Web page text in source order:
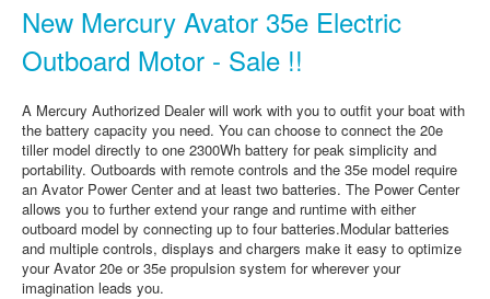
New Mercury Avator 35e Electric
Outboard Motor - Sale !!
A Mercury Authorized Dealer will work with you to outfit your boat with
the battery capacity you need. You can choose to connect the 20e
tiller model directly to one 2300Wh battery for peak simplicity and
portability. Outboards with remote controls and the 35e model require
an Avator Power Center and at least two batteries. The Power Center
allows you to further extend your range and runtime with either
outboard model by connecting up to four batteries.Modular batteries
and multiple controls, displays and chargers make it easy to optimize
your Avator 20e or 35e propulsion system for wherever your
imagination leads you.